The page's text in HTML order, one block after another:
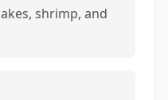
shrimp, and